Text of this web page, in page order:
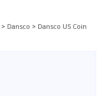
> Dansco > Dansco US Coin